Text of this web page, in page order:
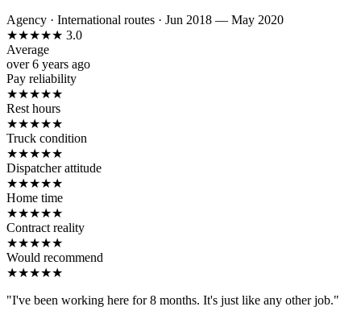
Agency · International routes · Jun 2018 — May 2020
★★★★★ 3.0
Average
over 6 years ago
Pay reliability
★★★★★
Rest hours
★★★★★
Truck condition
★★★★★
Dispatcher attitude
★★★★★
Home time
★★★★★
Contract reality
★★★★★
Would recommend
★★★★★
"I've been working here for 8 months. It's just like any other job."